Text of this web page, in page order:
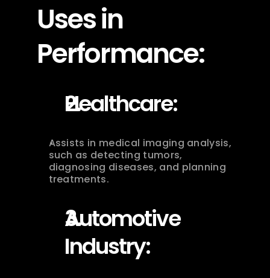
Uses in
Performance:
Healthcare:
Assists in medical imaging analysis,
such as detecting tumors,
diagnosing diseases, and planning
treatments.
Automotive
Industry: